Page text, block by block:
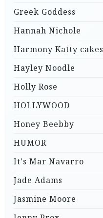
Greek Goddess
Hannah Nichole
Harmony Katty cakes
Hayley Noodle
Holly Rose
HOLLYWOOD
Honey Beebby
HUMOR
It's Mar Navarro
Jade Adams
Jasmine Moore